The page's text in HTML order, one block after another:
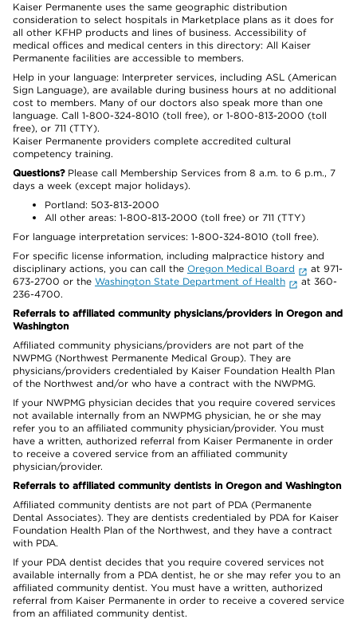
Kaiser Permanente uses the same geographic distribution
consideration to select hospitals in Marketplace plans as it does for
all other KFHP products and lines of business. Accessibility of
medical offices and medical centers in this directory: All Kaiser
Permanente facilities are accessible to members.
Help in your language: Interpreter services, including ASL (American
Sign Language), are available during business hours at no additional
cost to members. Many of our doctors also speak more than one
language. Call 1-800-324-8010 (toll free), or 1-800-813-2000 (toll
free), or 711 (TTY).
Kaiser Permanente providers complete accredited cultural
competency training.
Questions?Please call Membership Services from 8 a.m. to 6 p.m., 7
days a week (except major holidays).
Portland: 503-813-2000
All other areas: 1-800-813-2000 (toll free) or 711 (TTY)
For language interpretation services: 1-800-324-8010 (toll free).
For specific license information, including malpractice history and
disciplinary actions, you can call the Oregon Medical Board
at 971-
673-2700 or the Washington State Department of Health
at 360-
236-4700.
Referrals to affiliated community physicians/providers in Oregon and
Washington
Affiliated community physicians/providers are not part of the
NWPMG (Northwest Permanente Medical Group). They are
physicians/providers credentialed by Kaiser Foundation Health Plan
of the Northwest and/or who have a contract with the NWPMG.
If your NWPMG physician decides that you require covered services
not available internally from an NWPMG physician, he or she may
refer you to an affiliated community physician/provider. You must
have a written, authorized referral from Kaiser Permanente in order
to receive a covered service from an affiliated community
physician/provider.
Referrals to affiliated community dentists in Oregon and Washington
Affiliated community dentists are not part of PDA (Permanente
Dental Associates). They are dentists credentialed by PDA for Kaiser
Foundation Health Plan of the Northwest, and they have a contract
with PDA.
If your PDA dentist decides that you require covered services not
available internally from a PDA dentist, he or she may refer you to an
affiliated community dentist. You must have a written, authorized
referral from Kaiser Permanente in order to receive a covered service
from an affiliated community dentist.